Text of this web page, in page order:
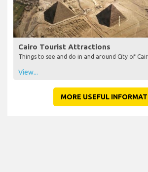
Cairo Tourist Attractions
Things to see and do in and around City of
View...
MORE USEFUL